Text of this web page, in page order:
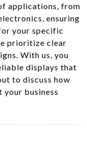
applications, from
ensuring
your specific
prioritize clear
With us, you
displays that
to discuss how
your business